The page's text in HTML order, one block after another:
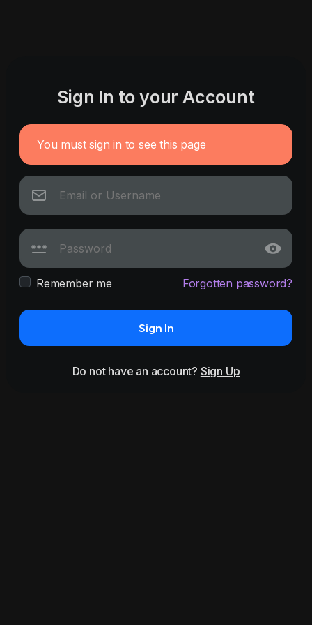
Sign In to your Account
You must sign in to see this page
Remember me Forgotten password?
Sign In
Do not have an account? Sign Up